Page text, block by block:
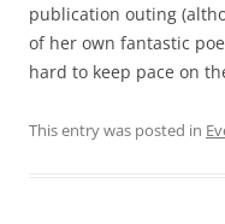
publication outing
of her own fantastic
hard to keep pace on
This entry was posted in